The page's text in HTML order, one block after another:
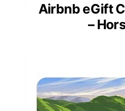
Airbnb eGift
–